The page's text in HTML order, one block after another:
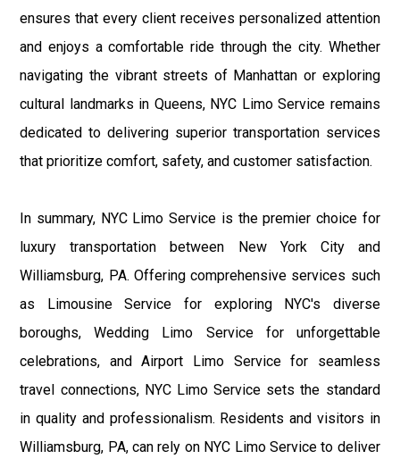
ensures that every client receives personalized attention
and enjoys a comfortable ride through the city. Whether
navigating the vibrant streets of Manhattan or exploring
cultural landmarks in Queens, NYC Limo Service remains
dedicated to delivering superior transportation services
that prioritize comfort, safety, and customer satisfaction.
In summary, NYC Limo Service is the premier choice for
luxury transportation between New York City and
Williamsburg, PA. Offering comprehensive services such
as Limousine Service for exploring NYC's diverse
boroughs, Wedding Limo Service for unforgettable
celebrations, and Airport Limo Service for seamless
travel connections, NYC Limo Service sets the standard
in quality and professionalism. Residents and visitors in
Williamsburg, PA, can rely on NYC Limo Service to deliver